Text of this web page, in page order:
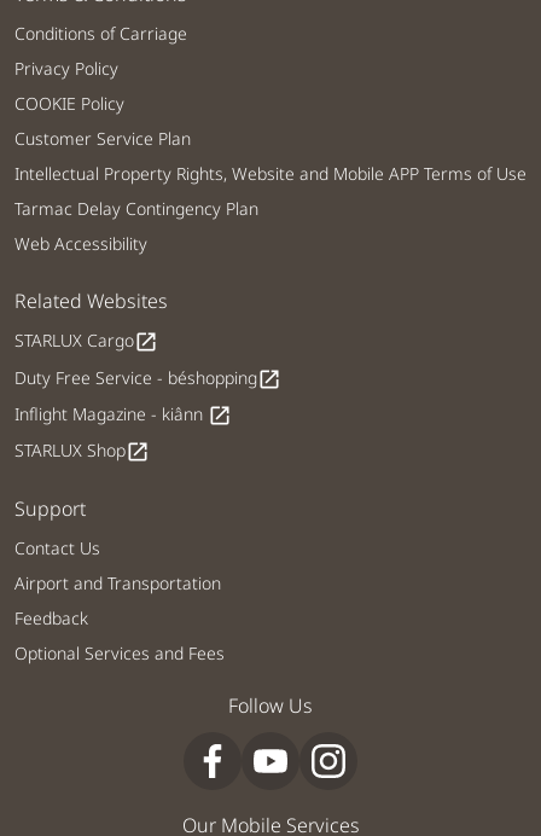
Conditions of Carriage
Privacy Policy
COOKIE Policy
Customer Service Plan
Intellectual Property Rights, Website and Mobile APP Terms of Use
Tarmac Delay Contingency Plan
Web Accessibility
Related Websites
STARLUX Cargoopen_in_new
Duty Free Service - béshoppingopen_in_new
Inflight Magazine - kiânn open_in_new
STARLUX Shopopen_in_new
Support
Contact Us
Airport and Transportation
Feedback
Optional Services and Fees
Follow Us
Our Mobile Services